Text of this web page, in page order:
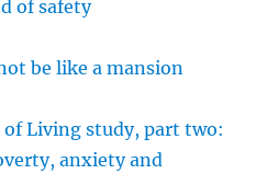
of safety
be like a mansion
of Living study, part two:
anxiety and